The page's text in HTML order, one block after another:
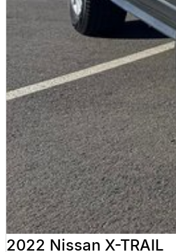
Door-to-door delivery available
Complete purchase process
ALL ON-ROAD COSTS INCLUDED
VICTORIAN BUYERS
For Victorian buyers, the advertised
Roadworthy Certificate
Registration
Stamp Duty
Transfer Fees
No hidden costs. No surprises. With
not quite right.
WHY BUY FROM VALLEY MOTOR
2022 Nissan X-TRAIL